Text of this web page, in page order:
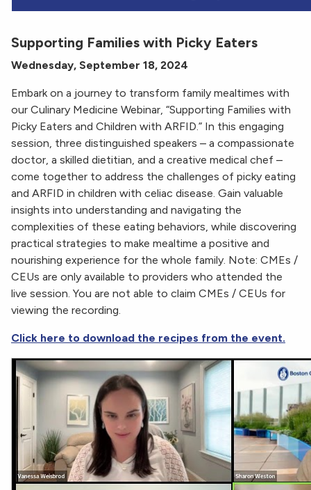
Supporting Families with Picky Eaters
Wednesday, September 18, 2024
Embark on a journey to transform family mealtimes with
our Culinary Medicine Webinar, “Supporting Families with
Picky Eaters and Children with ARFID.” In this engaging
session, three distinguished speakers – a compassionate
doctor, a skilled dietitian, and a creative medical chef –
come together to address the challenges of picky eating
and ARFID in children with celiac disease. Gain valuable
insights into understanding and navigating the
complexities of these eating behaviors, while discovering
practical strategies to make mealtime a positive and
nourishing experience for the whole family. Note: CMEs /
CEUs are only available to providers who attended the
live session. You are not able to claim CMEs / CEUs for
viewing the recording.
Click here to download the recipes from the event.